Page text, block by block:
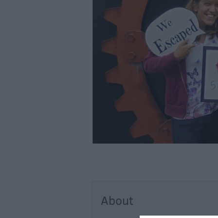
Art & Culture
Entertainment &
Nightlife
Tours &
About